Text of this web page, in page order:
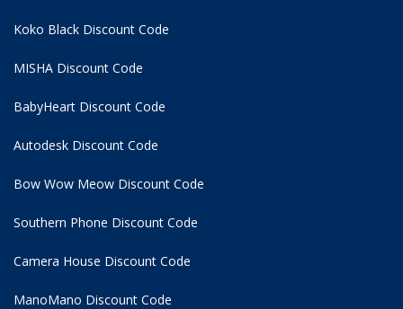
Koko Black Discount Code
MISHA Discount Code
BabyHeart Discount Code
Autodesk Discount Code
Bow Wow Meow Discount Code
Southern Phone Discount Code
Camera House Discount Code
ManoMano Discount Code